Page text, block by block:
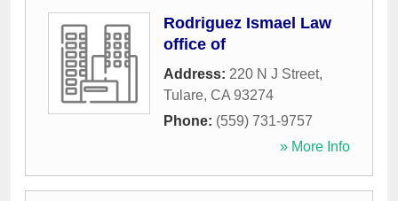
Rodriguez Ismael Law
office of
Address: 220 N J Street,
Tulare, CA 93274
Phone: (559) 731-9757
» More Info